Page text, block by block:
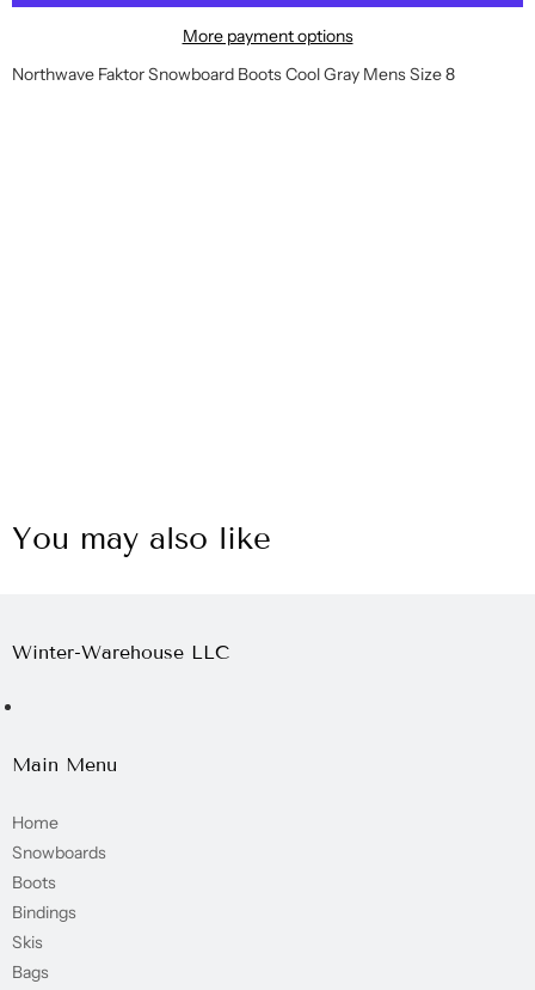
More payment options
Northwave Faktor Snowboard Boots Cool Gray Mens Size 8
You may also like
Winter-Warehouse LLC
Main Menu
Home
Snowboards
Boots
Bindings
Skis
Bags